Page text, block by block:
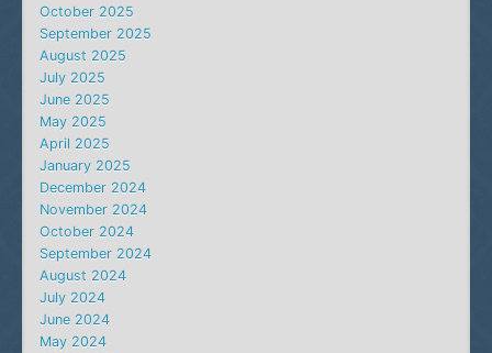
October 2025
September 2025
August 2025
July 2025
June 2025
May 2025
April 2025
January 2025
December 2024
November 2024
October 2024
September 2024
August 2024
July 2024
June 2024
May 2024